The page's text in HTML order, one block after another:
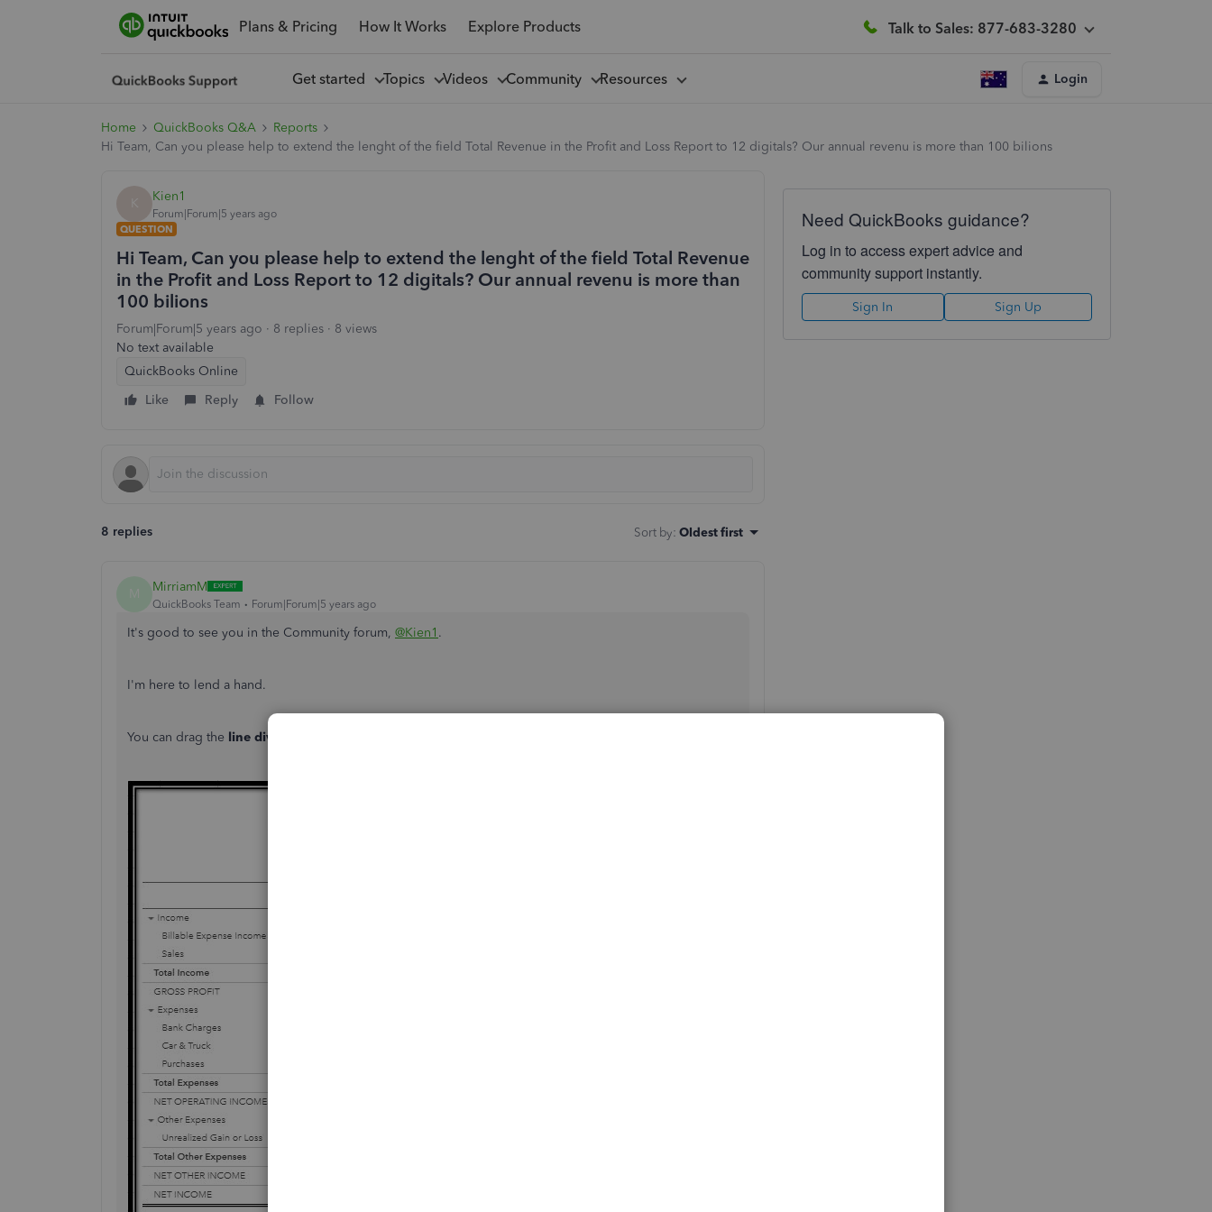
Plans & Pricing How It Works Explore Products Talk to Sales: 877-683-3280
Get started Topics Videos Community Resources Login
Home QuickBooks Q&A
Reports
Hi Team, Can you please help to extend the lenght of the field Total Revenue in the Profit and Loss Report to 12 digitals? Our annual revenu is more than 100 bilions
K Kien1
Forum|Forum|5 years ago
QUESTION
Hi Team, Can you please help to extend the lenght of the field Total Revenue
in the Profit and Loss Report to 12 digitals? Our annual revenu is more than
100 bilions
Forum|Forum|5 years ago 8 replies
8 views
No text available
QuickBooks Online
Like
Reply Follow
8 replies Sort by: Oldest first
MirriamM
QuickBooks Team Forum|Forum|5 years ago
It's good to see you in the Community forum, @Kien1 .
I'm here to lend a hand.
You can drag the line divider
Need QuickBooks guidance?
Log in to access expert advice and
community support instantly.
Sign In Sign Up